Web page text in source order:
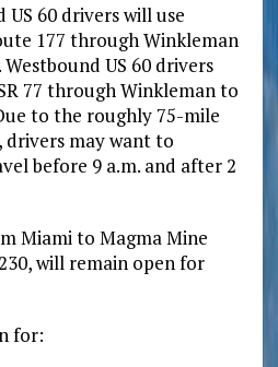
US 60 drivers will use
177 through Winkleman
US 60 drivers
77 through Winkleman to
to the roughly 75-mile
may want to
before 9 a.m. and after 2
Miami to Magma Mine
will remain open for
for: